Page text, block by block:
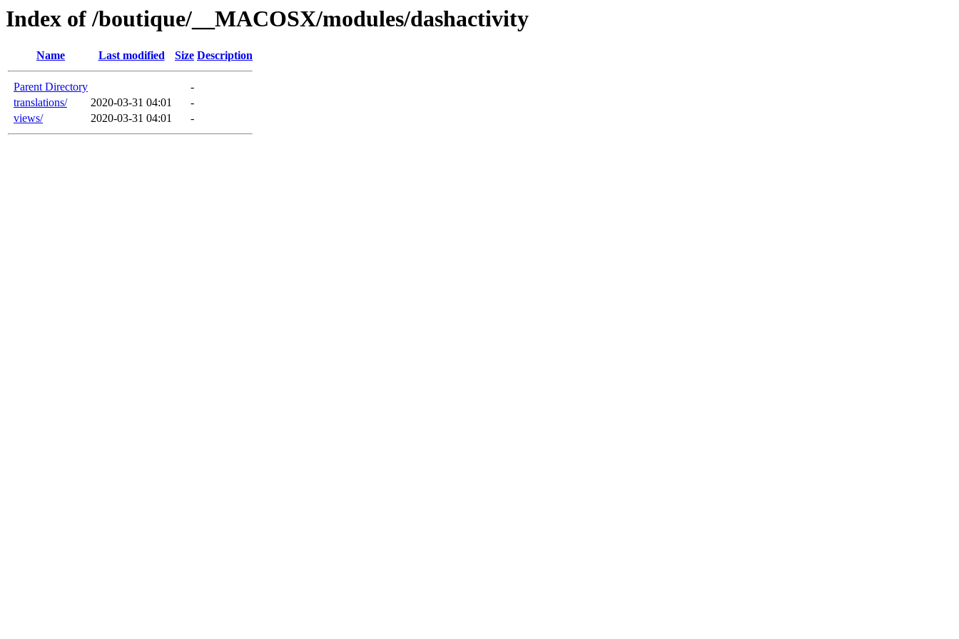
Index of /boutique/__MACOSX/modules/dashactivity
Name Last modified Size Description
Parent Directory
-
translations/
2020-03-31 04:01
-
views/
2020-03-31 04:01 -